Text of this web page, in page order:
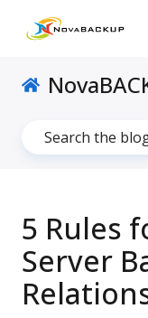
5 Rules
Server